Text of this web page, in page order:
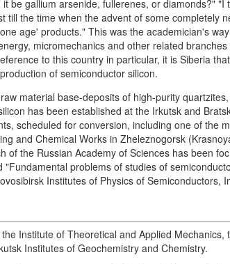
be gallium arsenide, fullerenes, or diamonds?"
till the time when the advent of some completely
age' products." This was the academician's
micromechanics and other related
to this country in particular, it is Siberia
of semiconductor silicon.
material base-deposits of high-purity
has been established at the Irkutsk and
scheduled for conversion, including one of the
and Chemical Works in Zheleznogorsk
of the Russian Academy of Sciences has been
"Fundamental problems of studies of
Institutes of Physics of Semiconductors,
Institute of Theoretical and Applied
Institutes of Geochemistry and Chemistry.